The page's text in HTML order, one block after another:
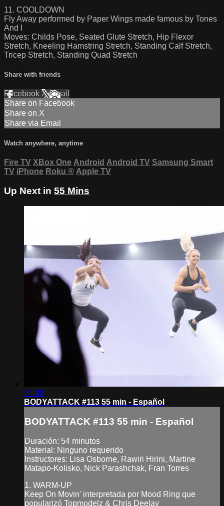
11. COOLDOWN
Fly Away performed by Paper Wings made famous by Tones
And I
Moves: Childs Pose, Seated Glute Stretch, Hip Flexor
Stretch, Kneeling Hamstring Stretch, Standing Calf Stretch,
Tricep Stretch, Standing Quad Stretch
Share with friends
Facebook XEmail
Share on Facebook
Share on X
Share via Email
Watch anywhere, anytime
Fire TV XBox One Android Android TV Samsung Smart
TV iPhone Roku ® Apple TV
Up Next in 55 Mins
54:39
BODYATTACK #113 55 min - Español
BODYATTACK #113 55 min - Español
Duración: 54 minutos
Material: Ninguno requerido
Instructores: Lisa Osborne, Rawiri Hirini, Martine
Matapo-Kolisko, Nick Parashchak, Fran Torres
1. WARM-UP
Keep On Movin' interpretada por Mood Ring que
popularizó Topmodelz & Chris Deelay